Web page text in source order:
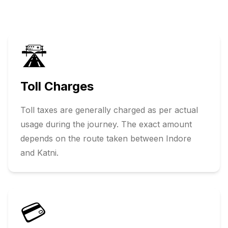
🛣️
Toll Charges
Toll taxes are generally charged as per actual
usage during the journey. The exact amount
depends on the route taken between Indore
and Katni.
💳